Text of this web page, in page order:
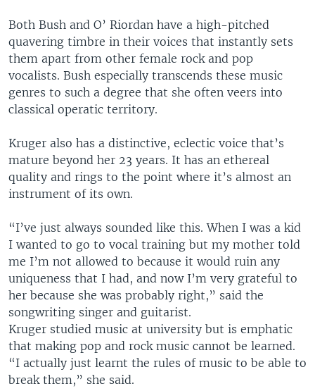
Both Bush and O’ Riordan have a high-pitched
quavering timbre in their voices that instantly sets
them apart from other female rock and pop
vocalists. Bush especially transcends these music
genres to such a degree that she often veers into
classical operatic territory.
Kruger also has a distinctive, eclectic voice that’s
mature beyond her 23 years. It has an ethereal
quality and rings to the point where it’s almost an
instrument of its own.
“I’ve just always sounded like this. When I was a kid
I wanted to go to vocal training but my mother told
me I’m not allowed to because it would ruin any
uniqueness that I had, and now I’m very grateful to
her because she was probably right,” said the
songwriting singer and guitarist.
Kruger studied music at university but is emphatic
that making pop and rock music cannot be learned.
“I actually just learnt the rules of music to be able to
break them,” she said.